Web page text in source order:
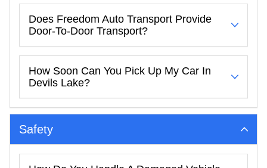
Does Freedom Auto Transport Provide
Door-To-Door Transport?
How Soon Can You Pick Up My Car In
Devils Lake?
Safety